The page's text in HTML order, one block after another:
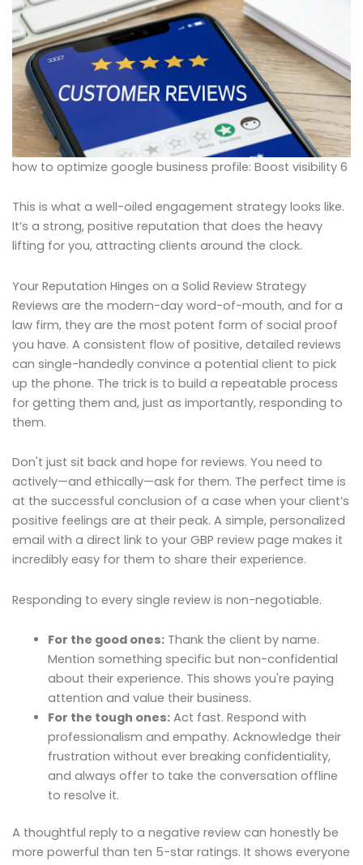
how to optimize google business profile: Boost visibility 6
This is what a well-oiled engagement strategy looks like.
It’s a strong, positive reputation that does the heavy
lifting for you, attracting clients around the clock.
Your Reputation Hinges on a Solid Review Strategy
Reviews are the modern-day word-of-mouth, and for a
law firm, they are the most potent form of social proof
you have. A consistent flow of positive, detailed reviews
can single-handedly convince a potential client to pick
up the phone. The trick is to build a repeatable process
for getting them and, just as importantly, responding to
them.
Don't just sit back and hope for reviews. You need to
actively—and ethically—ask for them. The perfect time is
at the successful conclusion of a case when your client’s
positive feelings are at their peak. A simple, personalized
email with a direct link to your GBP review page makes it
incredibly easy for them to share their experience.
Responding to every single review is non-negotiable.
For the good ones:Thank the client by name.
Mention something specific but non-confidential
about their experience. This shows you're paying
attention and value their business.
For the tough ones:Act fast. Respond with
professionalism and empathy. Acknowledge their
frustration without ever breaking confidentiality,
and always offer to take the conversation offline
to resolve it.
A thoughtful reply to a negative review can honestly be
more powerful than ten 5-star ratings. It shows everyone